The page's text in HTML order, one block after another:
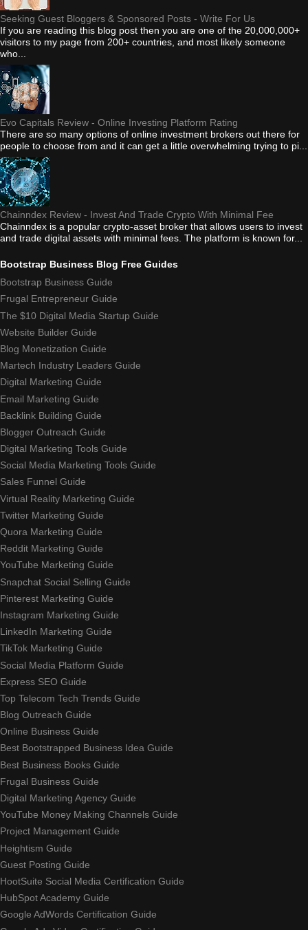
Seeking Guest Bloggers & Sponsored Posts - Write For Us
If you are reading this blog post then you are one of the 20,000,000+
visitors to my page from 200+ countries, and most likely someone
who...
Evo Capitals Review - Online Investing Platform Rating
There are so many options of online investment brokers out there for
people to choose from and it can get a little overwhelming trying to pi...
Chainndex Review - Invest And Trade Crypto With Minimal Fee
Chainndex is a popular crypto-asset broker that allows users to invest
and trade digital assets with minimal fees. The platform is known for...
Bootstrap Business Blog Free Guides
Bootstrap Business Guide
Frugal Entrepreneur Guide
The $10 Digital Media Startup Guide
Website Builder Guide
Blog Monetization Guide
Martech Industry Leaders Guide
Digital Marketing Guide
Email Marketing Guide
Backlink Building Guide
Blogger Outreach Guide
Digital Marketing Tools Guide
Social Media Marketing Tools Guide
Sales Funnel Guide
Virtual Reality Marketing Guide
Twitter Marketing Guide
Quora Marketing Guide
Reddit Marketing Guide
YouTube Marketing Guide
Snapchat Social Selling Guide
Pinterest Marketing Guide
Instagram Marketing Guide
LinkedIn Marketing Guide
TikTok Marketing Guide
Social Media Platform Guide
Express SEO Guide
Top Telecom Tech Trends Guide
Blog Outreach Guide
Online Business Guide
Best Bootstrapped Business Idea Guide
Best Business Books Guide
Frugal Business Guide
Digital Marketing Agency Guide
YouTube Money Making Channels Guide
Project Management Guide
Heightism Guide
Guest Posting Guide
HootSuite Social Media Certification Guide
HubSpot Academy Guide
Google AdWords Certification Guide